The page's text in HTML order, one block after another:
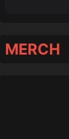
MERCH